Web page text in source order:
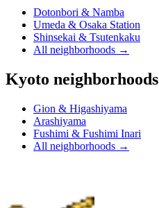
Dotonbori & Namba
Umeda & Osaka Station
Shinsekai & Tsutenkaku
All neighborhoods →
Kyoto neighborhoods
Gion & Higashiyama
Arashiyama
Fushimi & Fushimi Inari
All neighborhoods →